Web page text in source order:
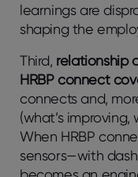
learnings are
shaping the
Third, relationship
HRBP connect
connects and,
(what’s improving,
When HRBP
sensors—with